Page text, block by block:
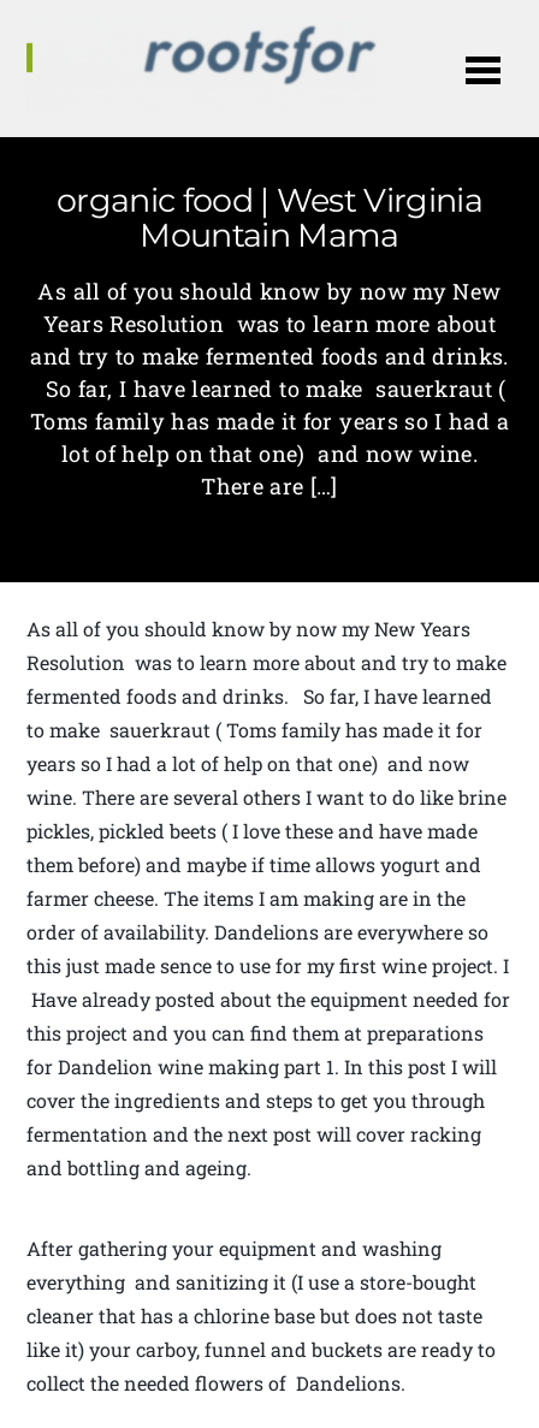
organic food | West Virginia
Mountain Mama
As all of you should know by now my New
Years Resolution was to learn more about
and try to make fermented foods and drinks.
So far, I have learned to make sauerkraut (
Toms family has made it for years so I had a
lot of help on that one) and now wine.
There are […]
As all of you should know by now my New Years
Resolution was to learn more about and try to make
fermented foods and drinks. So far, I have learned
to make sauerkraut ( Toms family has made it for
years so I had a lot of help on that one) and now
wine. There are several others I want to do like brine
pickles, pickled beets ( I love these and have made
them before) and maybe if time allows yogurt and
farmer cheese. The items I am making are in the
order of availability. Dandelions are everywhere so
this just made sence to use for my first wine project. I
Have already posted about the equipment needed for
this project and you can find them at preparations
for Dandelion wine making part 1. In this post I will
cover the ingredients and steps to get you through
fermentation and the next post will cover racking
and bottling and ageing.
After gathering your equipment and washing
everything and sanitizing it (I use a store-bought
cleaner that has a chlorine base but does not taste
like it) your carboy, funnel and buckets are ready to
collect the needed flowers of Dandelions.